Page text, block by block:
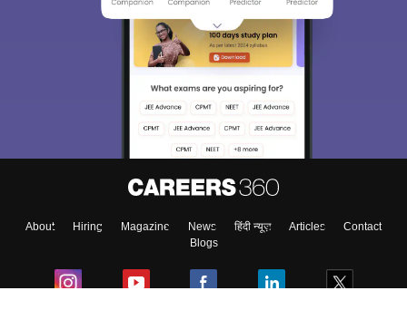
About Hiring Magazine News हिंदी न्यूज़ Articles
Contact
Blogs